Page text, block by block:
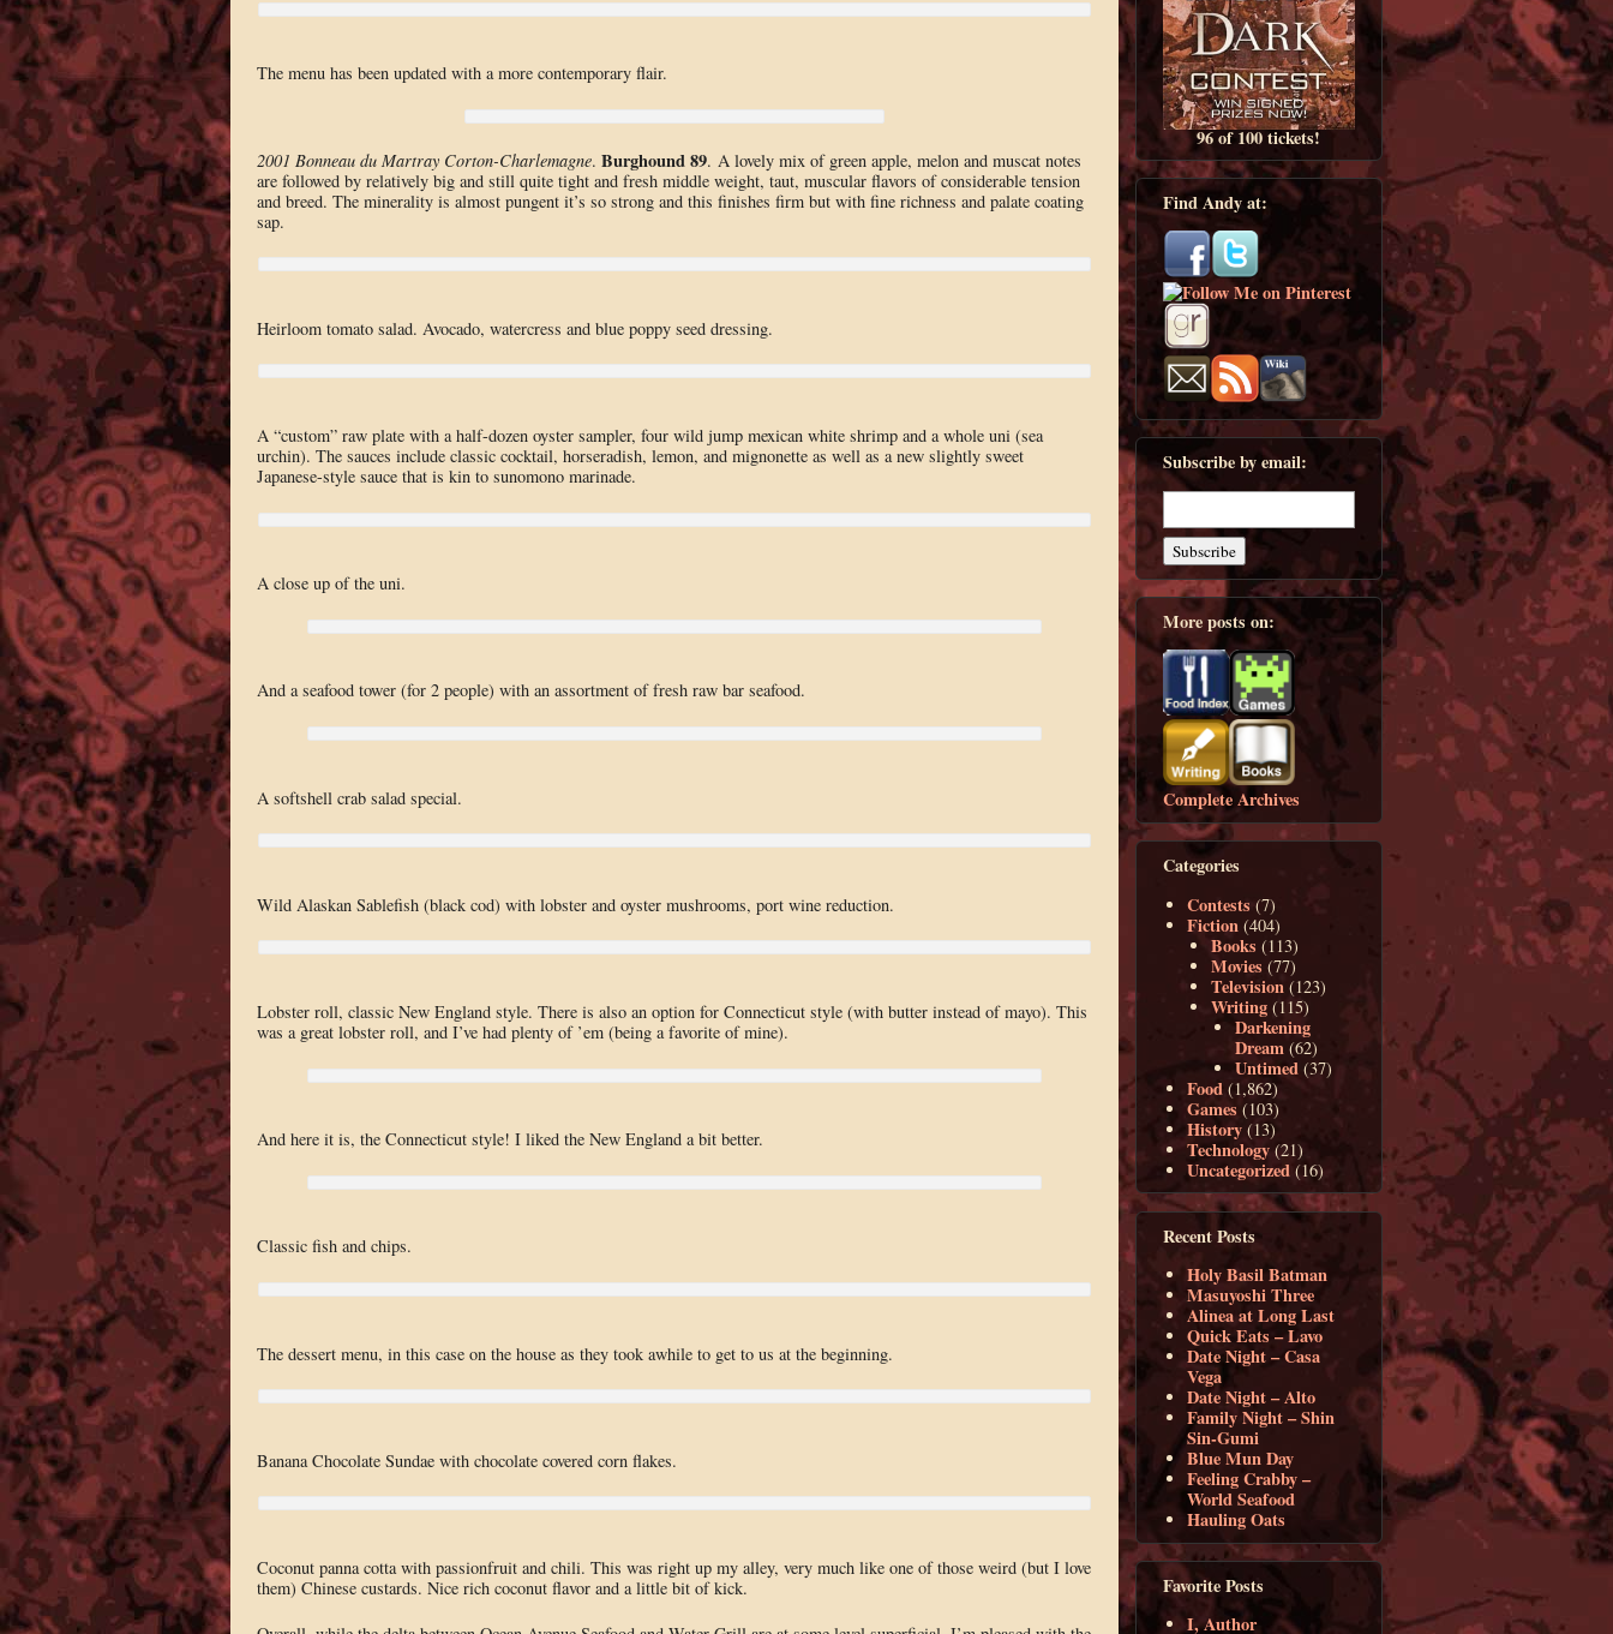
The menu has been updated with a more contemporary flair.
2001 Bonneau du Martray Corton-Charlemagne. Burghound 89. A lovely mix of green apple, melon and muscat notes
are followed by relatively big and still quite tight and fresh middle weight, taut, muscular flavors of considerable tension
and breed. The minerality is almost pungent it’s so strong and this finishes firm but with fine richness and palate coating
sap.
Heirloom tomato salad. Avocado, watercress and blue poppy seed dressing.
A “custom” raw plate with a half-dozen oyster sampler, four wild jump mexican white shrimp and a whole uni (sea
urchin). The sauces include classic cocktail, horseradish, lemon, and mignonette as well as a new slightly sweet
Japanese-style sauce that is kin to sunomono marinade.
A close up of the uni.
And a seafood tower (for 2 people) with an assortment of fresh raw bar seafood.
A softshell crab salad special.
Wild Alaskan Sablefish (black cod) with lobster and oyster mushrooms, port wine reduction.
Lobster roll, classic New England style. There is also an option for Connecticut style (with butter instead of mayo). This
was a great lobster roll, and I’ve had plenty of ’em (being a favorite of mine).
And here it is, the Connecticut style! I liked the New England a bit better.
Classic fish and chips.
The dessert menu, in this case on the house as they took awhile to get to us at the beginning.
Banana Chocolate Sundae with chocolate covered corn flakes.
Coconut panna cotta with passionfruit and chili. This was right up my alley, very much like one of those weird (but I love
them) Chinese custards. Nice rich coconut flavor and a little bit of kick.
96 of 100 tickets!
Find Andy at:
Subscribe by email:
More posts on:
Complete Archives
Categories
Contests (7)
Fiction (404)
Books (113)
Movies (77)
Television (123)
Writing (115)
Darkening
Dream (62)
Untimed (37)
Food (1,862)
Games (103)
History (13)
Technology (21)
Uncategorized (16)
Recent Posts
Holy Basil Batman
Masuyoshi Three
Alinea at Long Last
Quick Eats – Lavo
Date Night – Casa
Vega
Date Night – Alto
Family Night – Shin
Sin-Gumi
Blue Mun Day
Feeling Crabby –
World Seafood
Hauling Oats
Favorite Posts
I, Author